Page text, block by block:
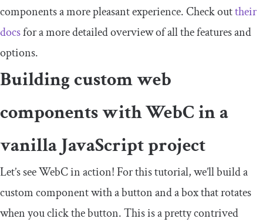
components a more pleasant experience. Check outtheir
docsfor a more detailed overview of all the features and
options.
Building custom web
components with WebC in a
vanilla JavaScript project
Let’s see WebC in action! For this tutorial, we’ll build a
custom component with a button and a box that rotates
when you click the button. This is a pretty contrived